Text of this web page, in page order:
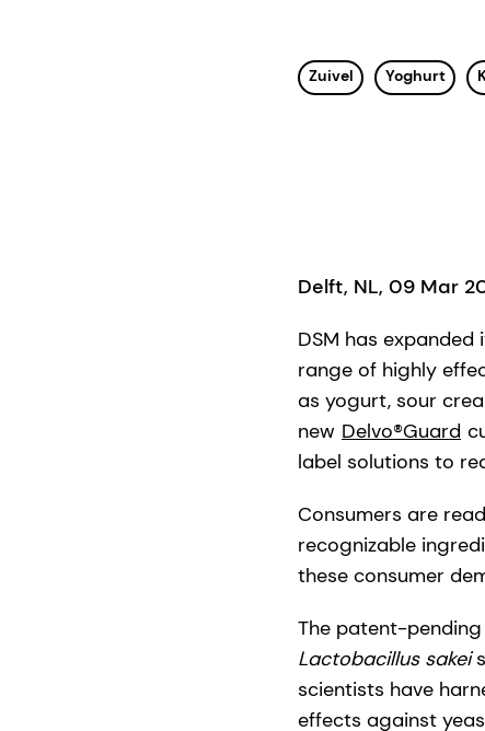
Zuivel Yoghurt
Delft, NL, 09 Mar
DSM has
range of highly
as yogurt, sour
new Delvo®Guard
label solutions to
Consumers are
recognizable
these consumer
The patent-
Lactobacillus sakei
scientists have
effects against